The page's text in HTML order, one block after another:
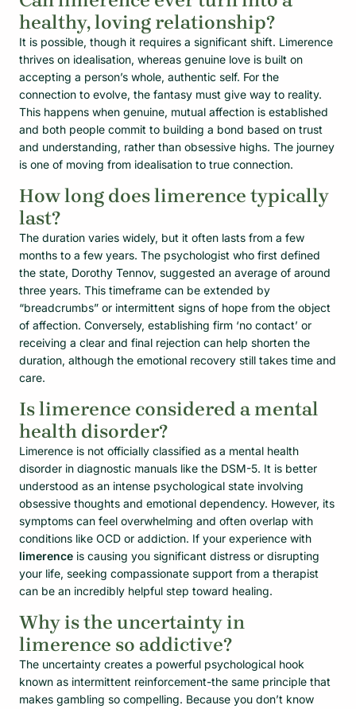
healthy, loving relationship?
It is possible, though it requires a significant shift. Limerence
thrives on idealisation, whereas genuine love is built on
accepting a person’s whole, authentic self. For the
connection to evolve, the fantasy must give way to reality.
This happens when genuine, mutual affection is established
and both people commit to building a bond based on trust
and understanding, rather than obsessive highs. The journey
is one of moving from idealisation to true connection.
How long does limerence typically
last?
The duration varies widely, but it often lasts from a few
months to a few years. The psychologist who first defined
the state, Dorothy Tennov, suggested an average of around
three years. This timeframe can be extended by
“breadcrumbs” or intermittent signs of hope from the object
of affection. Conversely, establishing firm ‘no contact’ or
receiving a clear and final rejection can help shorten the
duration, although the emotional recovery still takes time and
care.
Is limerence considered a mental
health disorder?
Limerence is not officially classified as a mental health
disorder in diagnostic manuals like the DSM-5. It is better
understood as an intense psychological state involving
obsessive thoughts and emotional dependency. However, its
symptoms can feel overwhelming and often overlap with
conditions like OCD or addiction. If your experience with
limerence is causing you significant distress or disrupting
your life, seeking compassionate support from a therapist
can be an incredibly helpful step toward healing.
Why is the uncertainty in
limerence so addictive?
The uncertainty creates a powerful psychological hook
known as intermittent reinforcement-the same principle that
makes gambling so compelling. Because you don’t know